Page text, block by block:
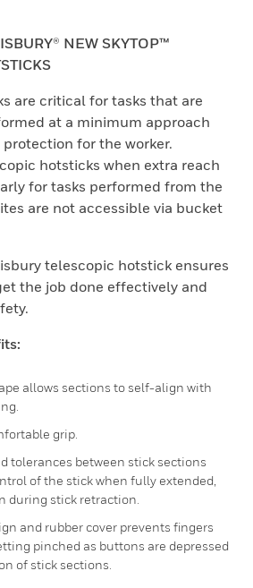
NEW SKYTOP™
are critical for tasks that are
at a minimum approach
for the worker.
hotsticks when extra reach
for tasks performed from the
are not accessible via bucket
telescopic hotstick ensures
the job done effectively and
allows sections to self-align with
grip.
tolerances between stick sections
of the stick when fully extended,
during stick retraction.
and rubber cover prevents fingers
pinched as buttons are depressed
of stick sections.